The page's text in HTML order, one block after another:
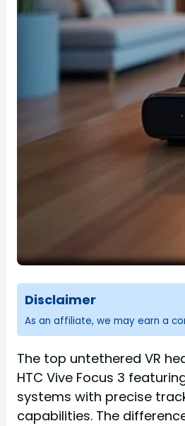
Disclaimer
As an affiliate, we may earn a
The top untethered VR
HTC Vive Focus 3
systems with precise
capabilities. The